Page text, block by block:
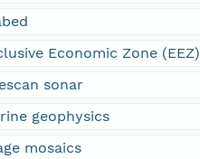
Economic Zone (EEZ)
sonar
geophysics
mosaics